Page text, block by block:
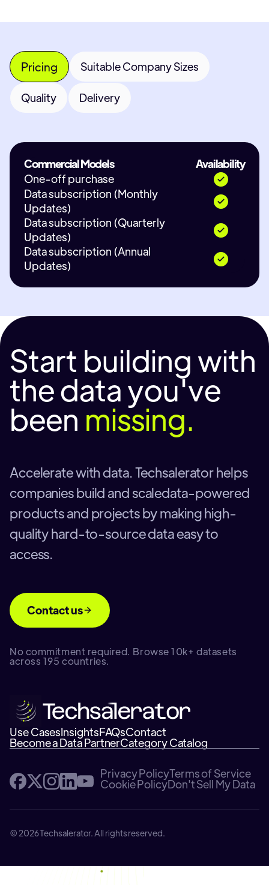
Pricing Suitable Company Sizes
Quality Delivery
Commercial Models
Availability
One-off purchase
Data subscription (Monthly
Updates)
Data subscription (Quarterly
Updates)
Data subscription (Annual
Updates)
Start building with
the data you've
been missing.
Accelerate with data. Techsalerator helps
companies build and scaledata-powered
products and projects by making high-
quality hard-to-source data easy to
access.
Contact us
No commitment required. Browse 10k+ datasets
across 195 countries.
Use CasesInsightsFAQsContact
Become a Data PartnerCategory Catalog
Privacy PolicyTerms of Service
Cookie PolicyDon't Sell My Data
© 2026 Techsalerator. All rights reserved.